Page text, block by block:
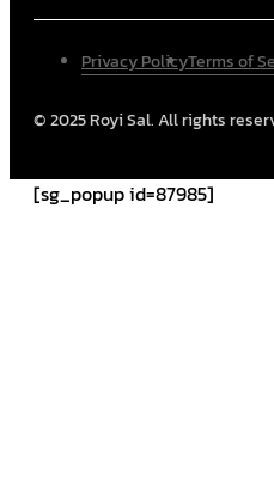
© 2025 Royi Sal. All rights
Privacy PolicyTerms of
[sg_popup id=87985]